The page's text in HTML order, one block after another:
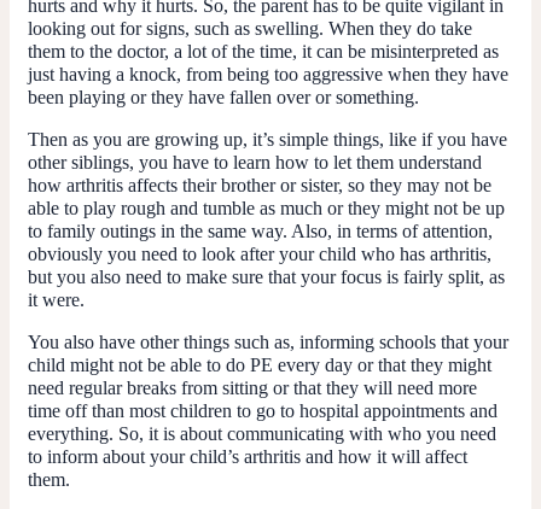
hurts and why it hurts. So, the parent has to be quite vigilant in
looking out for signs, such as swelling. When they do take
them to the doctor, a lot of the time, it can be misinterpreted as
just having a knock, from being too aggressive when they have
been playing or they have fallen over or something.
Then as you are growing up, it’s simple things, like if you have
other siblings, you have to learn how to let them understand
how arthritis affects their brother or sister, so they may not be
able to play rough and tumble as much or they might not be up
to family outings in the same way. Also, in terms of attention,
obviously you need to look after your child who has arthritis,
but you also need to make sure that your focus is fairly split, as
it were.
You also have other things such as, informing schools that your
child might not be able to do PE every day or that they might
need regular breaks from sitting or that they will need more
time off than most children to go to hospital appointments and
everything. So, it is about communicating with who you need
to inform about your child’s arthritis and how it will affect
them.